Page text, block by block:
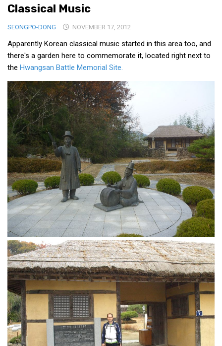
Content
Articles
Research
Archives
General Information
Business Services
Translation Services
Translation Documents
Translation Processes
KBC
Business Korean Review
Korea 1962
Korea Business Advisor
Korea Business Interviews
Korea Business Tips
Korea Economic Slice
Last Two Weeks in Korea
Professional Certification
Special Business Reports
Topic Accelerators
Classical Music
SEONGPO-DONG NOVEMBER 17, 2012
Apparently Korean classical music started in this area too, and
there's a garden here to commemorate it, located right next to
the Hwangsan Battle Memorial Site.